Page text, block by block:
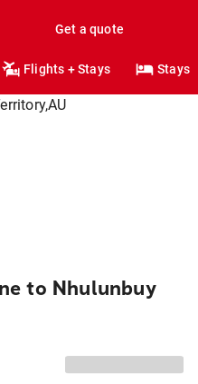
Get a quote
Flights + Stays Stays
to Nhulunbuy